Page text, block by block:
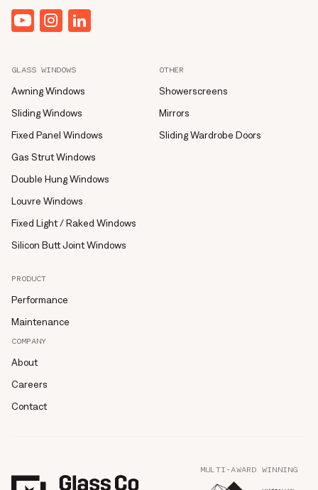
YouTubeInstagramlinkedin
GLASS WINDOWS
Awning Windows
Sliding Windows
Fixed Panel Windows
Gas Strut Windows
Double Hung Windows
Louvre Windows
Fixed Light / Raked Windows
Silicon Butt Joint Windows
OTHER
Showerscreens
Mirrors
Sliding Wardrobe Doors
PRODUCT
Performance
Maintenance
COMPANY
About
Careers
Contact
MULTI-AWARD WINNING